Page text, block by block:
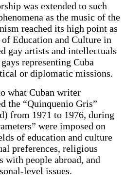
was extended to such
as the music of the
reached its high point as
Education and Culture in
gay artists and intellectuals
representing Cuba
or diplomatic missions.
what Cuban writer
the “Quinquenio Gris”
from 1971 to 1976, during
were imposed on
of education and culture
preferences, religious
with people abroad, and
level issues.